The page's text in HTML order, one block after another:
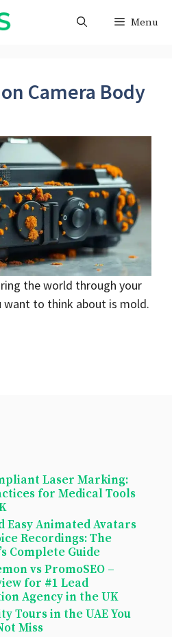
Menu
Camera Body
the world through your
want to think about is mold.
Laser Marking:
for Medical Tools
Easy Animated Avatars
Recordings: The
Complete Guide
vs PromoSEO –
for #1 Lead
Agency in the UK
Tours in the UAE You
Miss